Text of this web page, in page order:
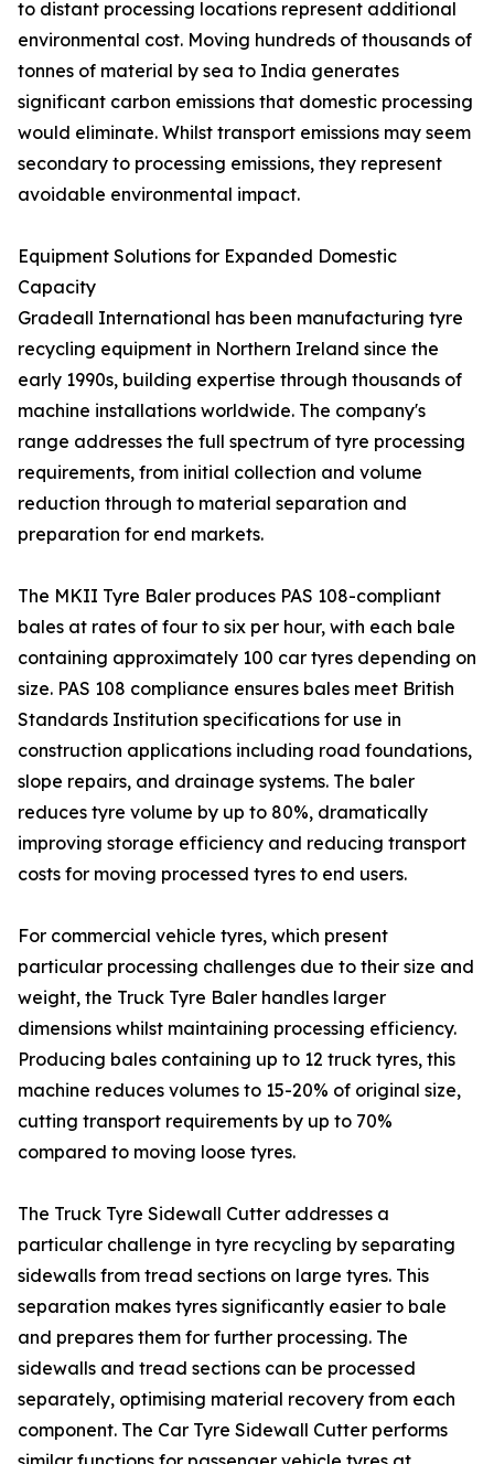
to distant processing locations represent additional
environmental cost. Moving hundreds of thousands of
tonnes of material by sea to India generates
significant carbon emissions that domestic processing
would eliminate. Whilst transport emissions may seem
secondary to processing emissions, they represent
avoidable environmental impact.
Equipment Solutions for Expanded Domestic
Capacity
Gradeall International has been manufacturing tyre
recycling equipment in Northern Ireland since the
early 1990s, building expertise through thousands of
machine installations worldwide. The company's
range addresses the full spectrum of tyre processing
requirements, from initial collection and volume
reduction through to material separation and
preparation for end markets.
The MKII Tyre Baler produces PAS 108-compliant
bales at rates of four to six per hour, with each bale
containing approximately 100 car tyres depending on
size. PAS 108 compliance ensures bales meet British
Standards Institution specifications for use in
construction applications including road foundations,
slope repairs, and drainage systems. The baler
reduces tyre volume by up to 80%, dramatically
improving storage efficiency and reducing transport
costs for moving processed tyres to end users.
For commercial vehicle tyres, which present
particular processing challenges due to their size and
weight, the Truck Tyre Baler handles larger
dimensions whilst maintaining processing efficiency.
Producing bales containing up to 12 truck tyres, this
machine reduces volumes to 15-20% of original size,
cutting transport requirements by up to 70%
compared to moving loose tyres.
The Truck Tyre Sidewall Cutter addresses a
particular challenge in tyre recycling by separating
sidewalls from tread sections on large tyres. This
separation makes tyres significantly easier to bale
and prepares them for further processing. The
sidewalls and tread sections can be processed
separately, optimising material recovery from each
component. The Car Tyre Sidewall Cutter performs